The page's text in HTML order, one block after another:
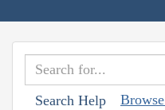
Search Help